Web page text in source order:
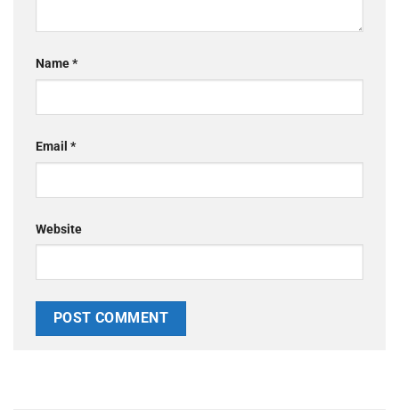
Name*
Email *
Website